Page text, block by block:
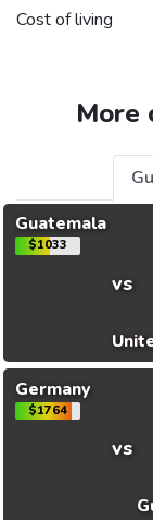
Cost of living
More
Guatemala
$1033
vs
Germany
$1764
vs